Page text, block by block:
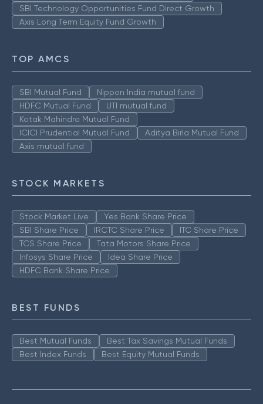
SBI Technology Opportunities Fund Direct Growth
Axis Long Term Equity Fund Growth
TOP AMCS
SBI Mutual Fund
Nippon India mutual fund
HDFC Mutual Fund
UTI mutual fund
Kotak Mahindra Mutual Fund
ICICI Prudential Mutual Fund
Aditya Birla Mutual Fund
Axis mutual fund
STOCK MARKETS
Stock Market Live
Yes Bank Share Price
SBI Share Price
IRCTC Share Price
ITC Share Price
TCS Share Price
Tata Motors Share Price
Infosys Share Price
Idea Share Price
HDFC Bank Share Price
BEST FUNDS
Best Mutual Funds
Best Tax Savings Mutual Funds
Best Index Funds
Best Equity Mutual Funds